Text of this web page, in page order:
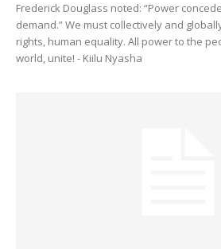
Frederick Douglass noted: “Power
demand.” We must collectively and
rights, human equality. All power to the
world, unite! - Kiilu Nyasha